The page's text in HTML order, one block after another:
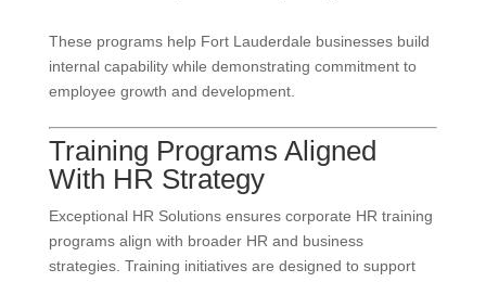
These programs help Fort Lauderdale businesses build
internal capability while demonstrating commitment to
employee growth and development.
Training Programs Aligned
With HR Strategy
Exceptional HR Solutions ensures corporate HR training
programs align with broader HR and business
strategies. Training initiatives are designed to support